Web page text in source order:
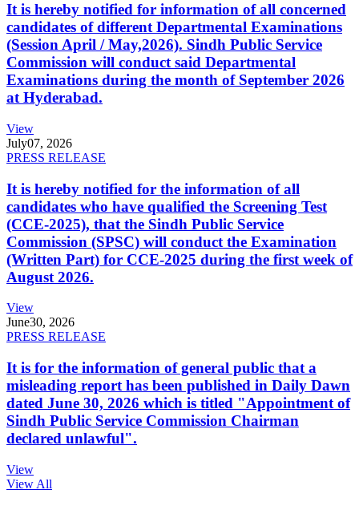
It is hereby notified for information of all concerned
candidates of different Departmental Examinations
(Session April / May,2026). Sindh Public Service
Commission will conduct said Departmental
Examinations during the month of September 2026
at Hyderabad.
View
July07, 2026
PRESS RELEASE
It is hereby notified for the information of all
candidates who have qualified the Screening Test
(CCE-2025), that the Sindh Public Service
Commission (SPSC) will conduct the Examination
(Written Part) for CCE-2025 during the first week of
August 2026.
View
June30, 2026
PRESS RELEASE
It is for the information of general public that a
misleading report has been published in Daily Dawn
dated June 30, 2026 which is titled "Appointment of
Sindh Public Service Commission Chairman
declared unlawful".
View
View All